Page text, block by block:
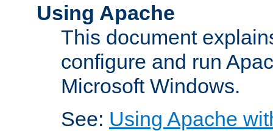
Using Apache
This document
configure and run
Microsoft Windows.
See: Using Apache